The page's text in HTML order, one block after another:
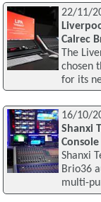
22/11/
Calrec
The
chosen
for its
16/10/
Shanxi
Console
Shanxi
Brio36
multi-